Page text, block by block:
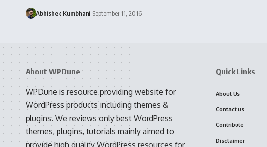
Abhishek Kumbhani September 11, 2016
About WPDune
WPDune is resource providing website for
WordPress products including themes &
plugins. We reviews only best WordPress
themes, plugins, tutorials mainly aimed to
provide high quality WordPress resources for
Quick Links
About Us
Contact us
Contribute
Disclaimer